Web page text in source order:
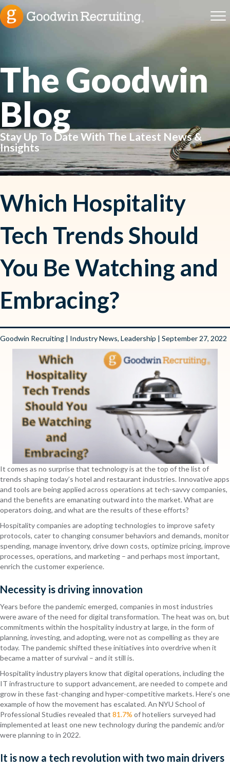
The Goodwin
Blog
Stay Up To Date With The Latest News &
Insights
Which Hospitality
Tech Trends Should
You Be Watching and
Embracing?
Goodwin Recruiting | Industry News, Leadership | September 27, 2022
It comes as no surprise that technology is at the top of the list of
trends shaping today’s hotel and restaurant industries. Innovative apps
and tools are being applied across operations at tech-savvy companies,
and the benefits are emanating outward into the market. What are
operators doing, and what are the results of these efforts?
Hospitality companies are adopting technologies to improve safety
protocols, cater to changing consumer behaviors and demands, monitor
spending, manage inventory, drive down costs, optimize pricing, improve
processes, operations, and marketing – and perhaps most important,
enrich the customer experience.
Necessity is driving innovation
Years before the pandemic emerged, companies in most industries
were aware of the need for digital transformation. The heat was on, but
commitments within the hospitality industry at large, in the form of
planning, investing, and adopting, were not as compelling as they are
today. The pandemic shifted these initiatives into overdrive when it
became a matter of survival – and it still is.
Hospitality industry players know that digital operations, including the
IT infrastructure to support advancement, are needed to compete and
grow in these fast-changing and hyper-competitive markets. Here’s one
example of how the movement has escalated. An NYU School of
Professional Studies revealed that 81.7% of hoteliers surveyed had
implemented at least one new technology during the pandemic and/or
were planning to in 2022.
It is now a tech revolution with two main drivers